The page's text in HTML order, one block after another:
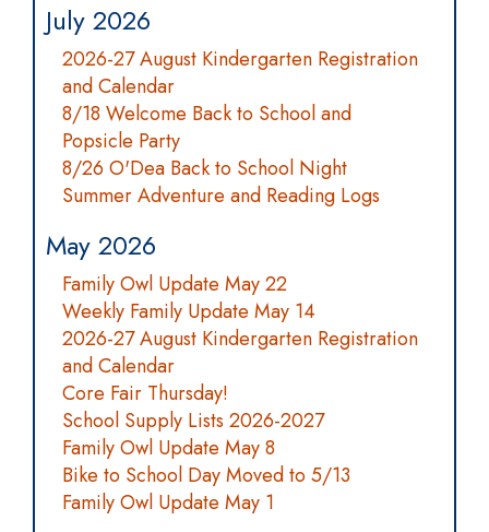
July 2026
2026-27 August Kindergarten Registration
and Calendar
8/18 Welcome Back to School and
Popsicle Party
8/26 O'Dea Back to School Night
Summer Adventure and Reading Logs
May 2026
Family Owl Update May 22
Weekly Family Update May 14
2026-27 August Kindergarten Registration
and Calendar
Core Fair Thursday!
School Supply Lists 2026-2027
Family Owl Update May 8
Bike to School Day Moved to 5/13
Family Owl Update May 1